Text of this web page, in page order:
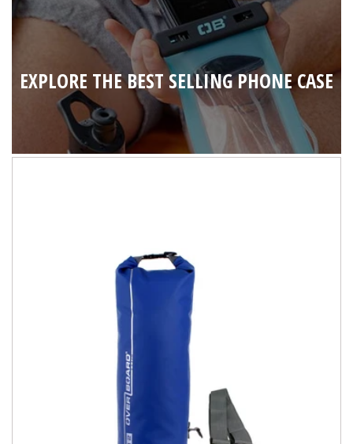
EXPLORE THE BEST SELLING PHONE CASE